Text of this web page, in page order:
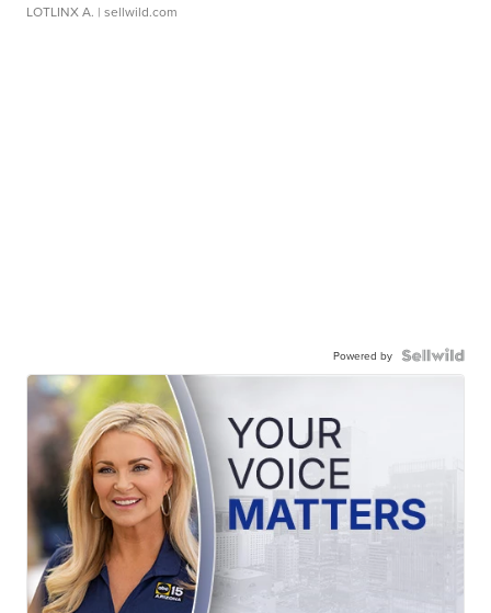
LOTLINX A. | sellwild.com
Powered by